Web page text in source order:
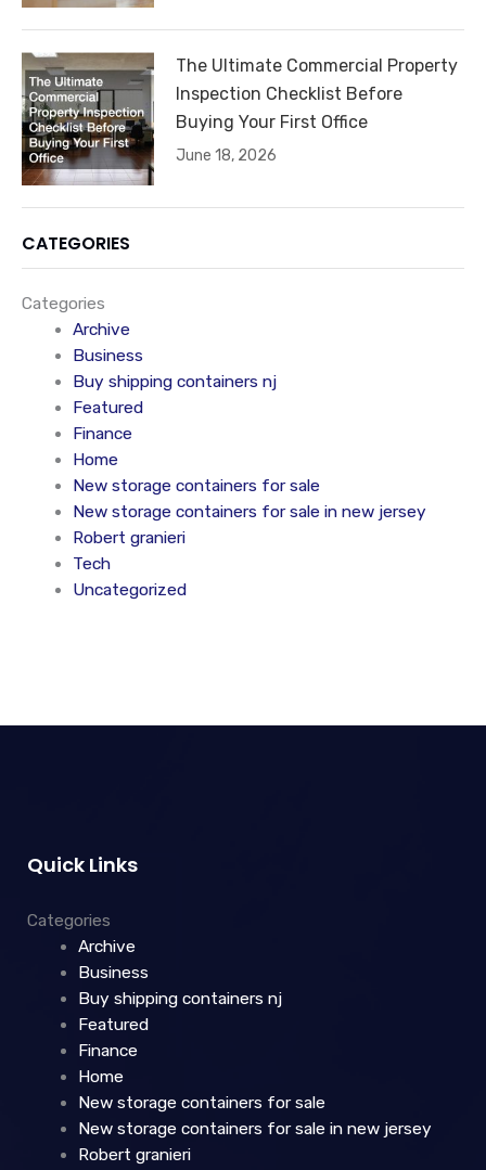
The Ultimate Commercial Property
Inspection Checklist Before
Buying Your First Office
June 18, 2026
CATEGORIES
Categories
Archive
Business
Buy shipping containers nj
Featured
Finance
Home
New storage containers for sale
New storage containers for sale in new jersey
Robert granieri
Tech
Uncategorized
Quick Links
Categories
Archive
Business
Buy shipping containers nj
Featured
Finance
Home
New storage containers for sale
New storage containers for sale in new jersey
Robert granieri